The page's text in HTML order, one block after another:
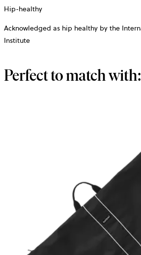
Hip-healthy
Acknowledged as hip healthy by the
Institute
Perfect to match with: